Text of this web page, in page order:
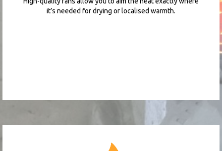
it’s needed for drying or localised warmth.